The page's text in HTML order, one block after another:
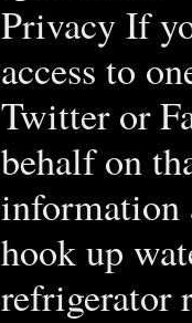
Privacy If
access to
Twitter or
behalf on
information
hook up
refrigerator